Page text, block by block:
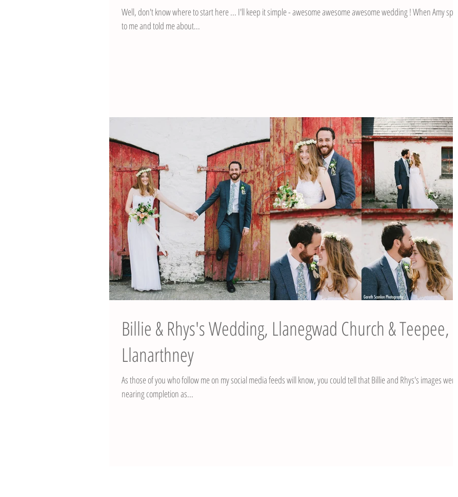
Well, don't know where to start here ... I'll keep it simple - awesome awesome awesome wedding ! When Amy spoke
to me and told me about...
Billie & Rhys's Wedding, Llanegwad Church & Teepee,
Llanarthney
As those of you who follow me on my social media feeds will know, you could tell that Billie and Rhys's images were
nearing completion as...